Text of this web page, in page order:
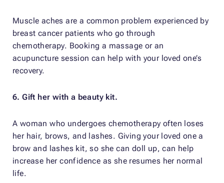
Muscle aches are a common problem experienced by
breast cancer patients who go through
chemotherapy. Booking a massage or an
acupuncture session can help with your loved one’s
recovery.
6. Gift her with a beauty kit.
A woman who undergoes chemotherapy often loses
her hair, brows, and lashes. Giving your loved one a
brow and lashes kit, so she can doll up, can help
increase her confidence as she resumes her normal
life.